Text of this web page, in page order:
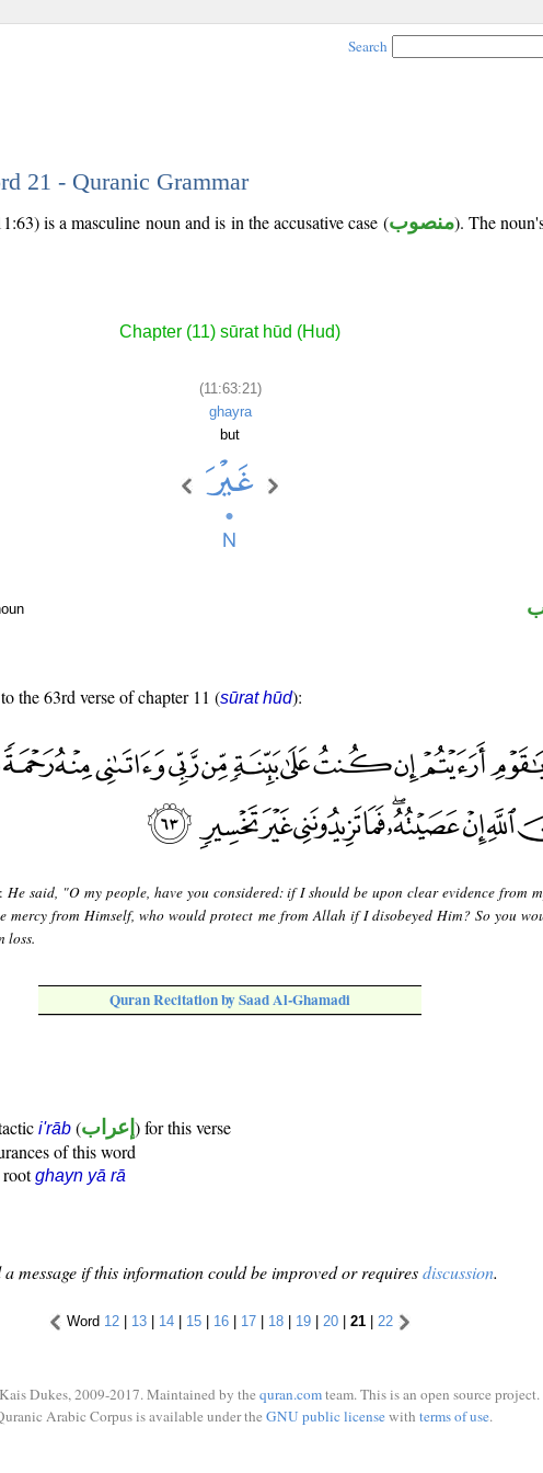
Search
21 - Quranic Grammar
is a masculine noun and is in the accusative case (منصوب). The
Chapter (11) sūrat hūd (Hud)
(11:63:21)
ghayra
but
the 63rd verse of chapter 11 (sūrat hūd):
: He said, "O my people, have you considered: if I should be upon clear evidence from
mercy from Himself, who would protect me from Allah if I disobeyed Him? So you
loss.
Quran Recitation by Saad Al-Ghamadi
i'rāb (إعراب ) for this verse
of this word
rootghayn yā rā
a message if this information could be improved or requiresdiscussion.
Word 12 | 13 | 14 | 15 | 16 | 17 | 18 | 19 | 20 | 21 | 22
Dukes, 2009-2017. Maintained by the quran.comteam. This is an open source project.
Arabic Corpus is available under the GNU public licensewith terms of use.